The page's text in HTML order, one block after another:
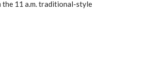
the 11 a.m. traditional-style